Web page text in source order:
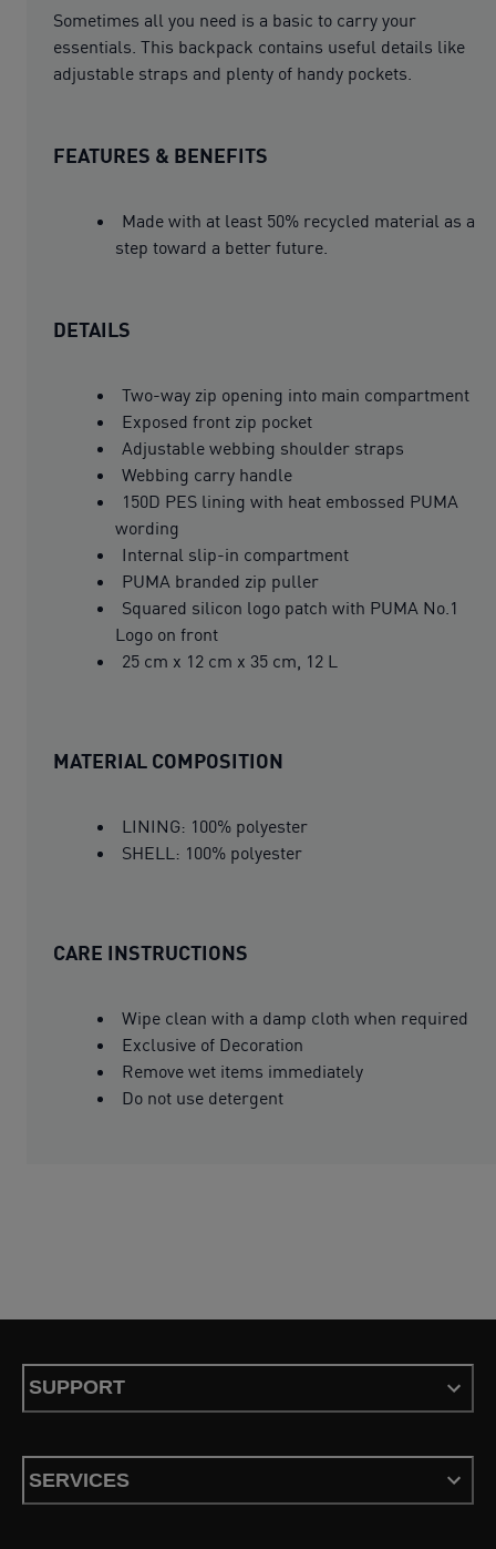
Sometimes all you need is a basic to carry your
essentials. This backpack contains useful details like
adjustable straps and plenty of handy pockets.
FEATURES & BENEFITS
Made with at least 50% recycled material as a
step toward a better future.
DETAILS
Two-way zip opening into main compartment
Exposed front zip pocket
Adjustable webbing shoulder straps
Webbing carry handle
150D PES lining with heat embossed PUMA
wording
Internal slip-in compartment
PUMA branded zip puller
Squared silicon logo patch with PUMA No.1
Logo on front
25 cm x 12 cm x 35 cm, 12 L
MATERIAL COMPOSITION
LINING: 100% polyester
SHELL: 100% polyester
CARE INSTRUCTIONS
Wipe clean with a damp cloth when required
Exclusive of Decoration
Remove wet items immediately
Do not use detergent
SUPPORT
SERVICES